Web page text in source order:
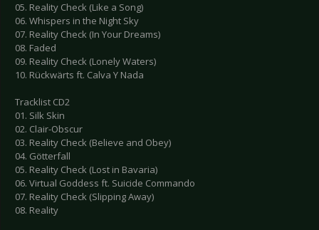
05. Reality Check (Like a Song)
06. Whispers in the Night Sky
07. Reality Check (In Your Dreams)
08. Faded
09. Reality Check (Lonely Waters)
10. Rückwärts ft. Calva Y Nada
Tracklist CD2
01. Silk Skin
02. Clair-Obscur
03. Reality Check (Believe and Obey)
04. Götterfall
05. Reality Check (Lost in Bavaria)
06. Virtual Goddess ft. Suicide Commando
07. Reality Check (Slipping Away)
08. Reality